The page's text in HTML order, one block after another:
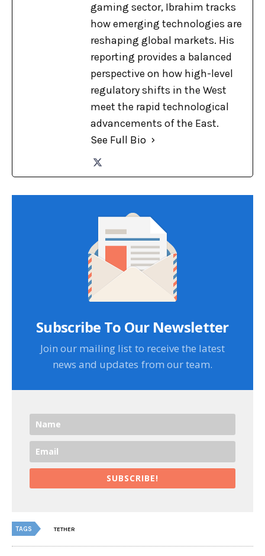
gaming sector, Ibrahim tracks
how emerging technologies are
reshaping global markets. His
reporting provides a balanced
perspective on how high-level
regulatory shifts in the West
meet the rapid technological
advancements of the East.
See Full Bio
Subscribe To Our Newsletter
Join our mailing list to receive the latest
news and updates from our team.
SUBSCRIBE!
TAGS TETHER